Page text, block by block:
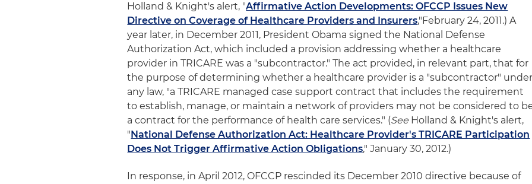
Holland & Knight's alert, "Affirmative Action Developments: OFCCP Issues New
Directive on Coverage of Healthcare Providers and Insurers,"February 24, 2011.) A
year later, in December 2011, President Obama signed the National Defense
Authorization Act, which included a provision addressing whether a healthcare
provider in TRICARE was a "subcontractor." The act provided, in relevant part, that for
the purpose of determining whether a healthcare provider is a "subcontractor" under
any law, "a TRICARE managed case support contract that includes the requirement
to establish, manage, or maintain a network of providers may not be considered to
a contract for the performance of health care services." (See Holland & Knight's alert,
"National Defense Authorization Act: Healthcare Provider's TRICARE Participation
Does Not Trigger Affirmative Action Obligations," January 30, 2012.)
In response, in April 2012, OFCCP rescinded its December 2010 directive because of